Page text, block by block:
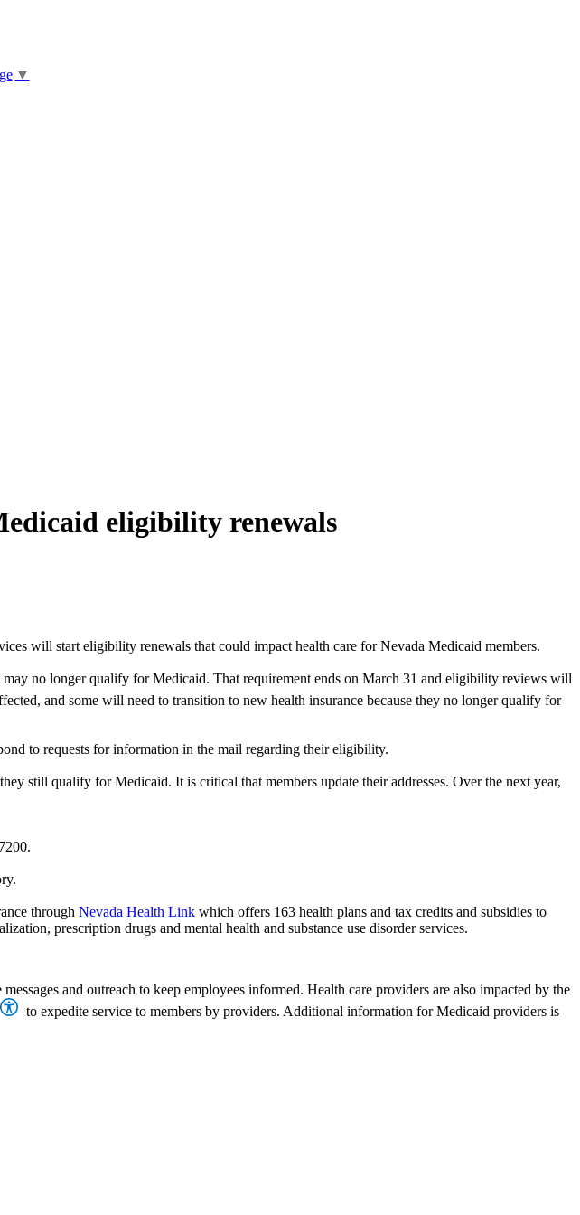
▼
eligibility renewals
will start eligibility renewals that could impact health care for Nevada Medicaid members.
no longer qualify for Medicaid. That requirement ends on March 31 and eligibility reviews will
and some will need to transition to new health insurance because they no longer qualify for
to requests for information in the mail regarding their eligibility.
still qualify for Medicaid. It is critical that members update their addresses. Over the next year,
through Nevada Health Link which offers 163 health plans and tax credits and subsidies to
prescription drugs and mental health and substance use disorder services.
messages and outreach to keep employees informed. Health care providers are also impacted by the
to expedite service to members by providers. Additional information for Medicaid providers is